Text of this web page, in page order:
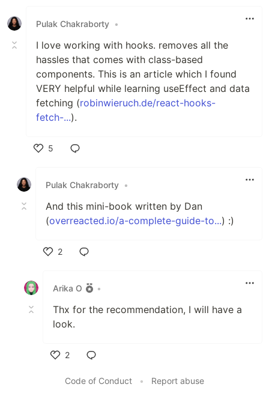
Pulak Chakraborty •
I love working with hooks. removes all the
hassles that comes with class-based
components. This is an article which I found
VERY helpful while learning useEffect and data
fetching (robinwieruch.de/react-hooks-
fetch-...).
5
Pulak Chakraborty •
And this mini-book written by Dan
(overreacted.io/a-complete-guide-to...) :)
2
Arika O
•
Thx for the recommendation, I will have a
look.
2
Code of Conduct
• Report abuse